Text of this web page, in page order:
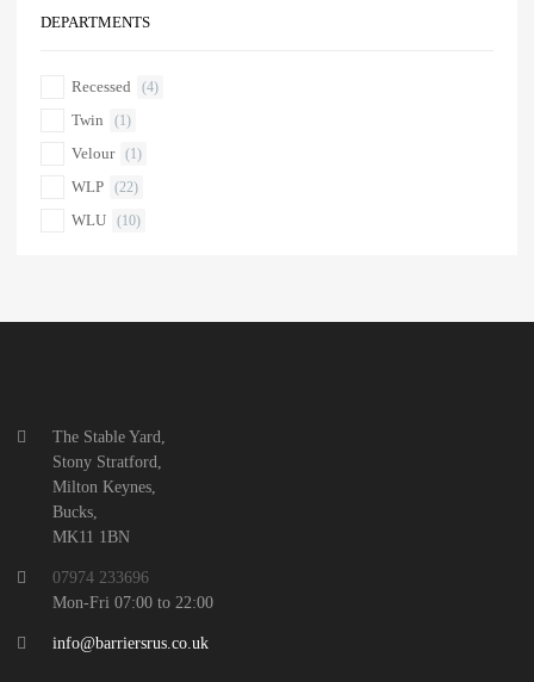
DEPARTMENTS
Recessed (4)
Twin (1)
Velour (1)
WLP (22)
WLU (10)
The Stable Yard,
Stony Stratford,
Milton Keynes,
Bucks,
MK11 1BN
07974 233696
Mon-Fri 07:00 to 22:00
info@barriersrus.co.uk